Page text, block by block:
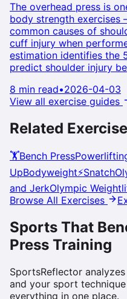
The overhead press is
body strength
common causes of
cuff injury when
estimation identifies the
predict shoulder injury
8 min read•2026-04-03
View all exercise guides
Related
🏋️Bench Press
UpBodyweight⚡Snatch
and JerkOlympic
Browse All Exercises
Sports That
Press Training
SportsReflector
and your sport
everything in one place.